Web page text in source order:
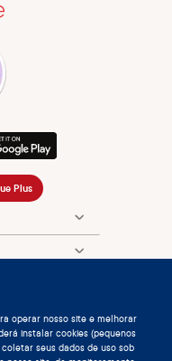
operar nosso site e melhorar
instalar cookies (pequenos
seus dados de uso sob
Plus